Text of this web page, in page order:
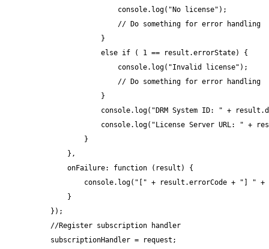
                    console.log("No license");
                    // Do something for error handling
                }
                else if ( 1 == result.errorState) {
                    console.log("Invalid license");
                    // Do something for error handling
                }
console.log("DRM System ID: " +
console.log("License Server URL: " +
            }
        },
        onFailure: function (result) {
console.log("[" + result.errorCode + "] " +
        }
    });
    //Register subscription handler
    subscriptionHandler = request;